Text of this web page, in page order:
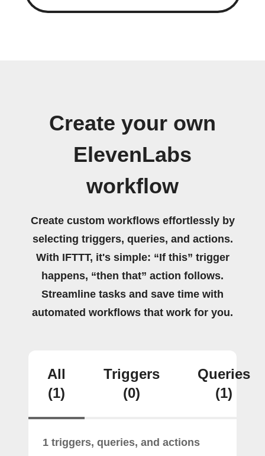
Create your own
ElevenLabs
workflow
Create custom workflows effortlessly by
selecting triggers, queries, and actions.
With IFTTT, it's simple: “If this” trigger
happens, “then that” action follows.
Streamline tasks and save time with
automated workflows that work for you.
All
(1)
Triggers
(0)
Queries
(1)
1 triggers, queries, and actions